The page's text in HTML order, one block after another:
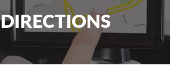
DIRECTIONS